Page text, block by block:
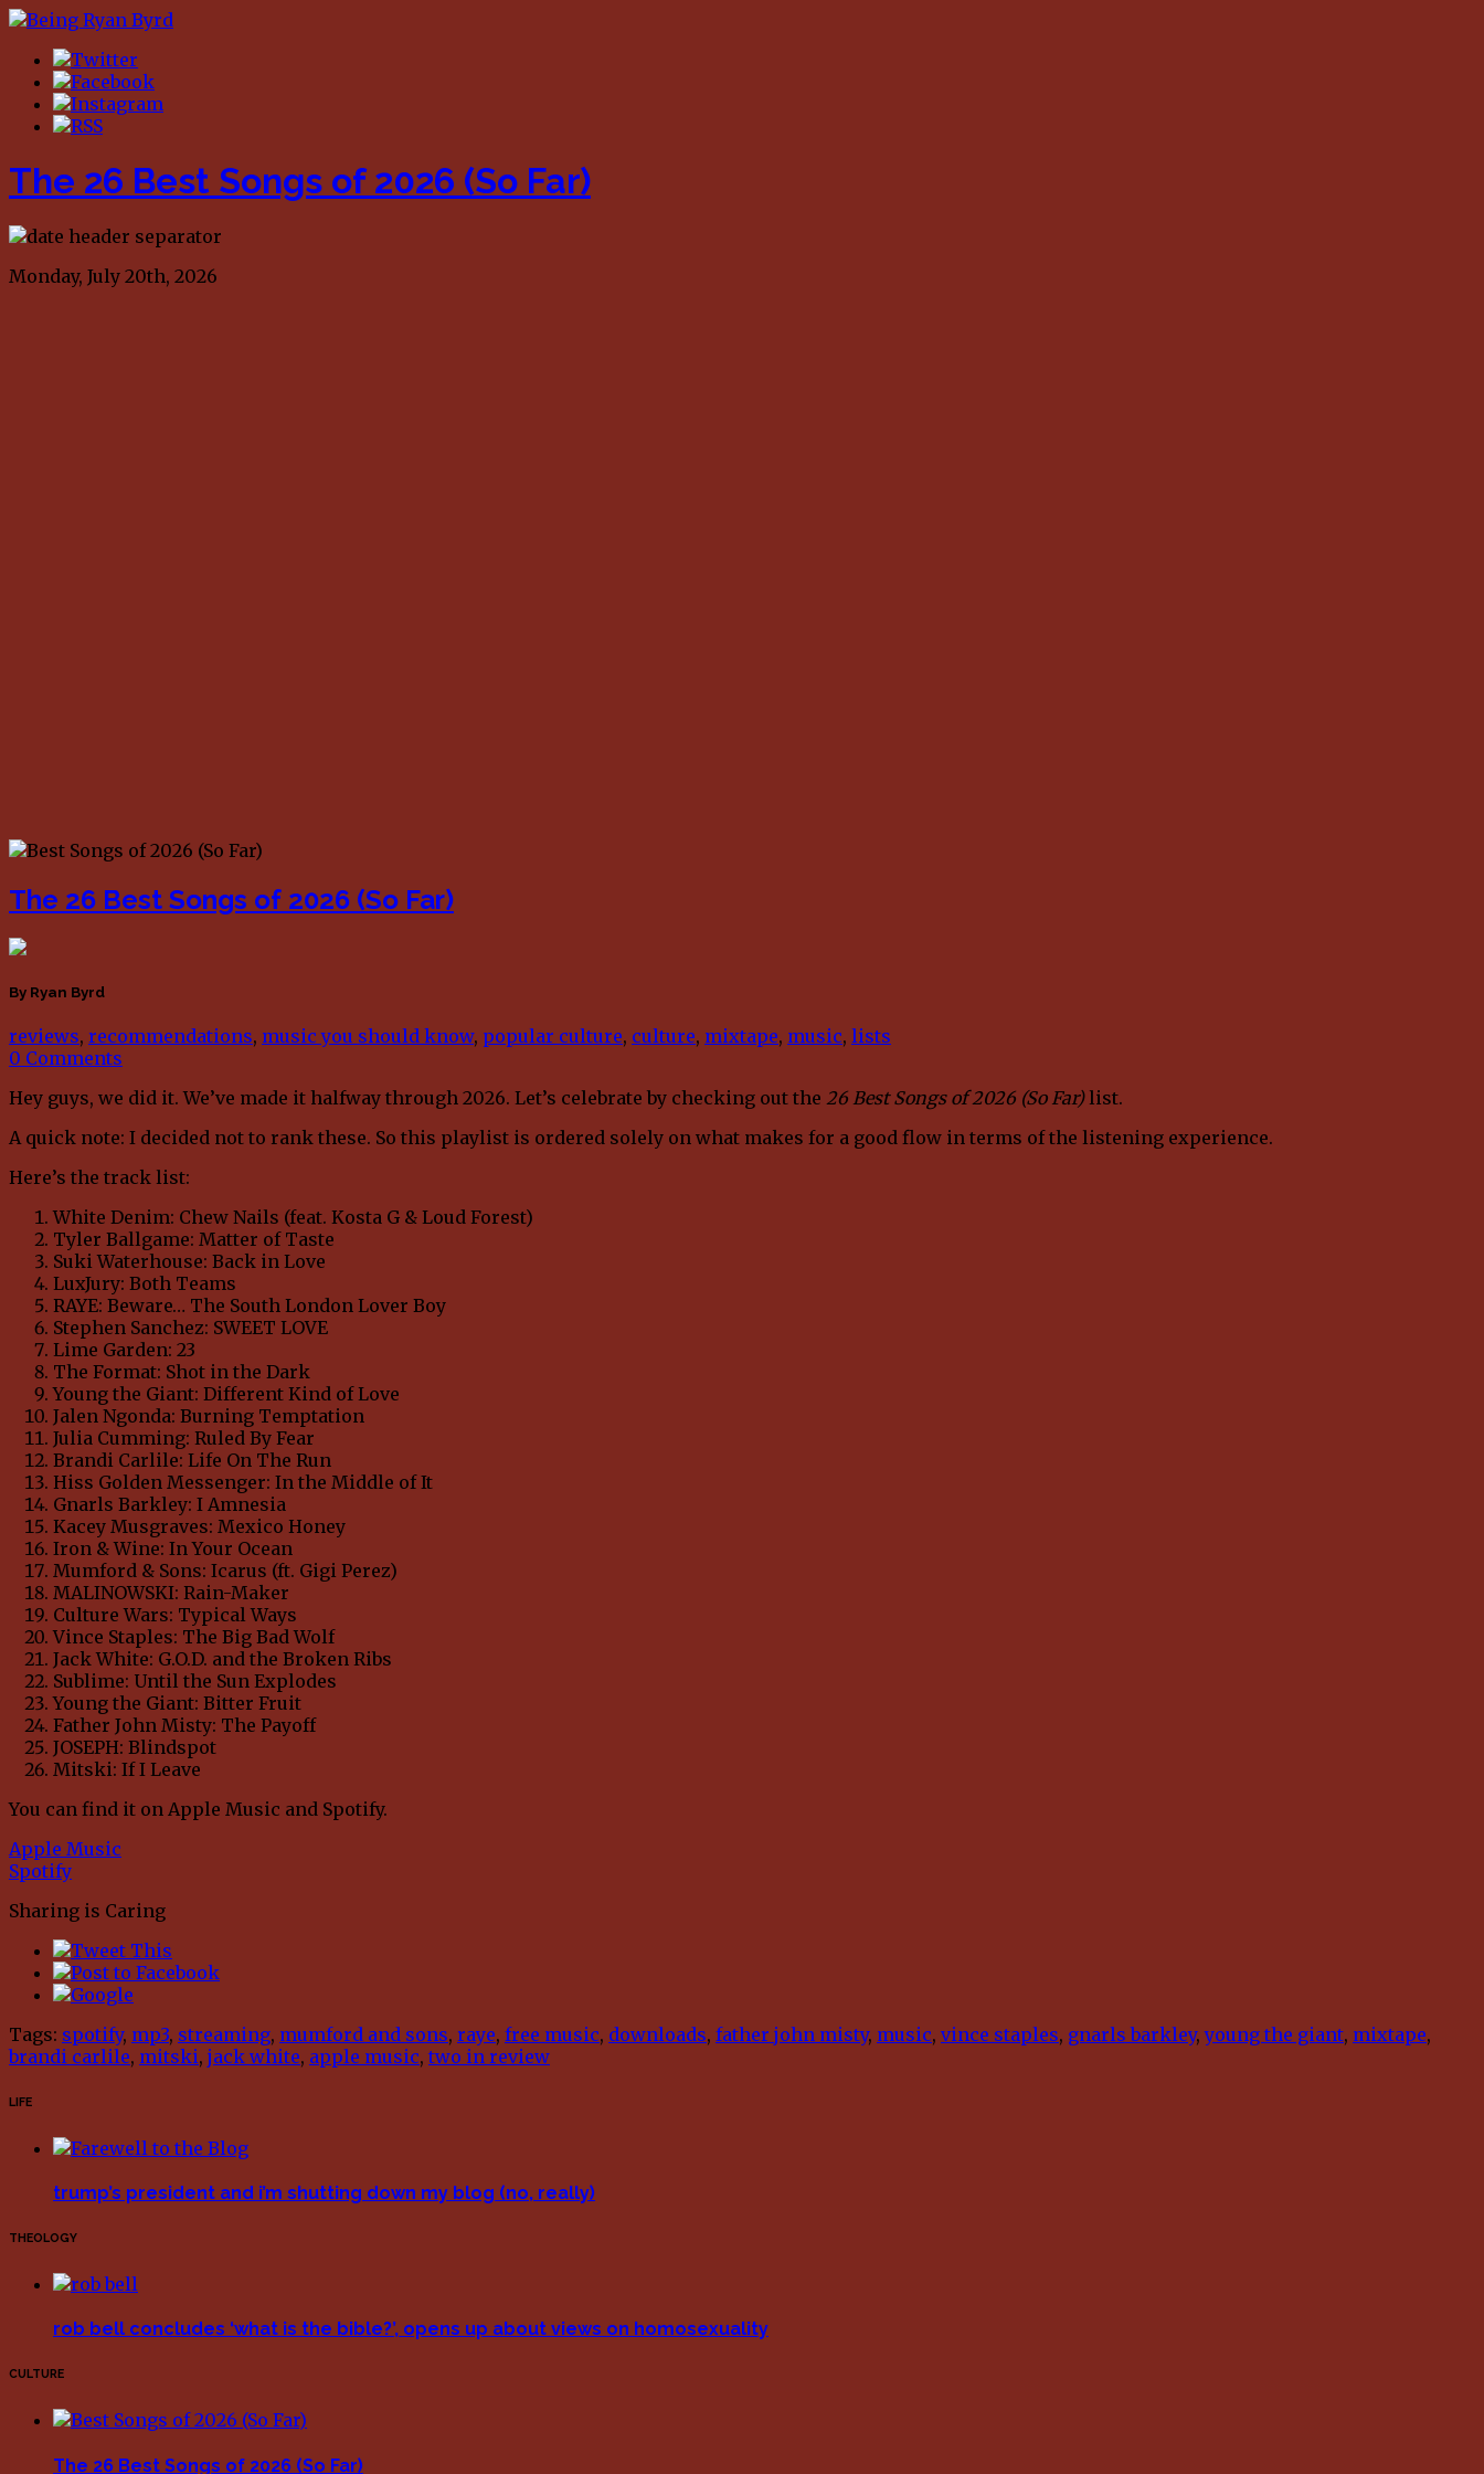
The 26 Best Songs of 2026 (So Far)
Monday, July 20th, 2026
The 26 Best Songs of 2026 (So Far)
By Ryan Byrd
reviews, recommendations, music you should know, popular culture, culture, mixtape, music, lists
0 Comments
Hey guys, we did it. We’ve made it halfway through 2026. Let’s celebrate by checking out the 26 Best Songs of 2026 (So Far)list.
A quick note: I decided not to rank these. So this playlist is ordered solely on what makes for a good flow in terms of the listening experience.
Here’s the track list:
White Denim: Chew Nails (feat. Kosta G & Loud Forest)
Tyler Ballgame: Matter of Taste
Suki Waterhouse: Back in Love
LuxJury: Both Teams
RAYE: Beware… The South London Lover Boy
Stephen Sanchez: SWEET LOVE
Lime Garden: 23
The Format: Shot in the Dark
Young the Giant: Different Kind of Love
Jalen Ngonda: Burning Temptation
Julia Cumming: Ruled By Fear
Brandi Carlile: Life On The Run
Hiss Golden Messenger: In the Middle of It
Gnarls Barkley: I Amnesia
Kacey Musgraves: Mexico Honey
Iron & Wine: In Your Ocean
Mumford & Sons: Icarus (ft. Gigi Perez)
MALINOWSKI: Rain-Maker
Culture Wars: Typical Ways
Vince Staples: The Big Bad Wolf
Jack White: G.O.D. and the Broken Ribs
Sublime: Until the Sun Explodes
Young the Giant: Bitter Fruit
Father John Misty: The Payoff
JOSEPH: Blindspot
Mitski: If I Leave
You can find it on Apple Music and Spotify.
Apple Music
Spotify
Sharing is Caring
Tags: spotify, mp3, streaming, mumford and sons, raye, free music, downloads, father john misty, music, vince staples, gnarls barkley,young the giant, mixtape,
brandi carlile, mitski, jack white, apple music, two in review
LIFE
trump’s president and i’m shutting down my blog (no, really)
THEOLOGY
rob bell concludes ‘what is the bible?’, opens up about views on homosexuality
CULTURE
The 26 Best Songs of 2026 (So Far)